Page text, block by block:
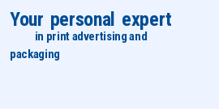
Your personal expert
in print advertising and
packaging